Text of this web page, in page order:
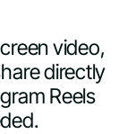
video,
directly
Reels